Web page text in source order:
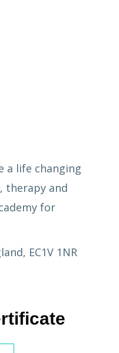
a life changing
therapy and
for
EC1V 1NR